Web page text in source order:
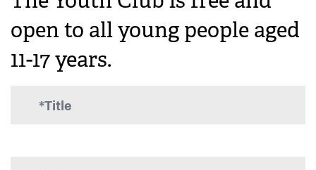
open to all young people aged
11-17 years.